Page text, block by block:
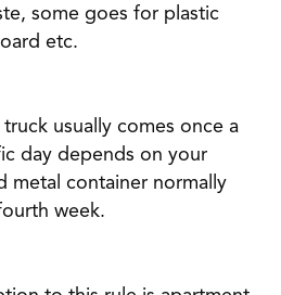
some goes for plastic
etc.
usually comes once a
day depends on your
metal container normally
week.